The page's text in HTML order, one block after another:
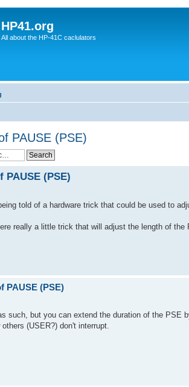
HP41.org
All about the HP-41C caclulators
PAUSE (PSE)
(PSE)
told of a hardware trick that could be used to
really a little trick that will adjust the length of the
PAUSE (PSE)
such, but you can extend the duration of the
(USER?) don't interrupt.